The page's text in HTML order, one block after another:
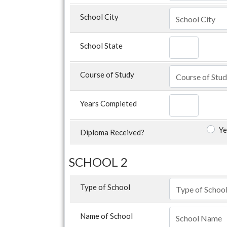
School City
School State
Course of Study
Years Completed
Diploma Received?
SCHOOL 2
Type of School
Name of School